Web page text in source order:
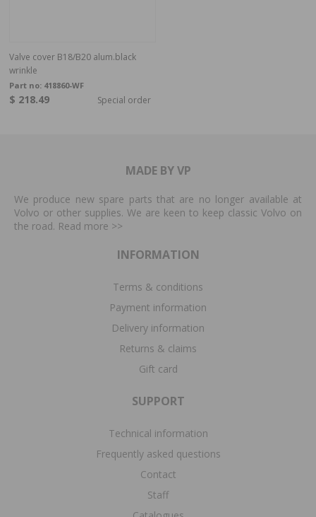
Valve cover B18/B20 alum.black
wrinkle
Part no: 418860-WF
$ 218.49 Special order
MADE BY VP
We produce new spare parts that are no longer available at
Volvo or other supplies. We are keen to keep classic Volvo on
the road. Read more >>
INFORMATION
Terms & conditions
Payment information
Delivery information
Returns & claims
Gift card
SUPPORT
Technical information
Frequently asked questions
Contact
Staff